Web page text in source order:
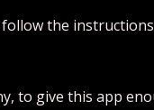
the
to give this app